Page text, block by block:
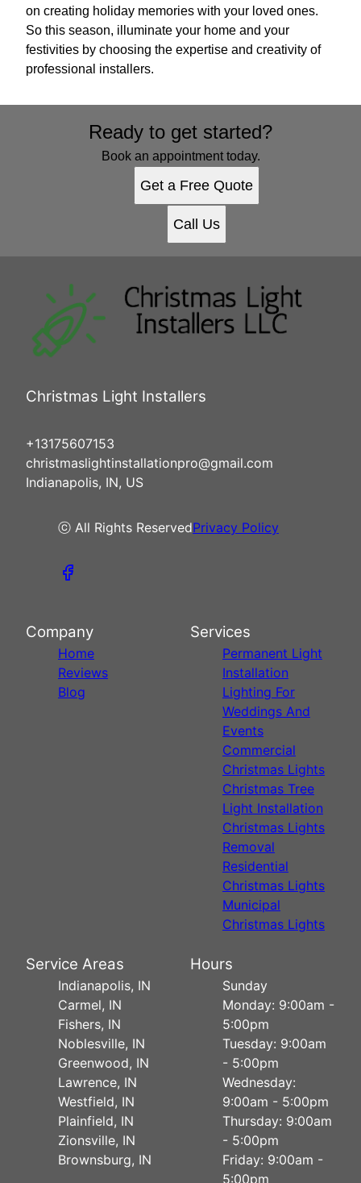
on creating holiday memories with your loved ones.
So this season, illuminate your home and your
festivities by choosing the expertise and creativity of
professional installers.
Ready to get started?
Book an appointment today.
Get a Free Quote
Call Us
Christmas Light Installers
+13175607153
christmaslightinstallationpro@gmail.com
Indianapolis, IN, US
ⓒ All Rights ReservedPrivacy Policy
Company
Home
Reviews
Blog
Services
Permanent Light
Installation
Lighting For
Weddings And
Events
Commercial
Christmas Lights
Christmas Tree
Light Installation
Christmas Lights
Removal
Residential
Christmas Lights
Municipal
Christmas Lights
Service Areas
Indianapolis, IN
Carmel, IN
Fishers, IN
Noblesville, IN
Greenwood, IN
Lawrence, IN
Westfield, IN
Plainfield, IN
Zionsville, IN
Brownsburg, IN
Hours
Sunday
Monday: 9:00am -
5:00pm
Tuesday: 9:00am
- 5:00pm
Wednesday:
9:00am - 5:00pm
Thursday: 9:00am
- 5:00pm
Friday: 9:00am -
5:00pm